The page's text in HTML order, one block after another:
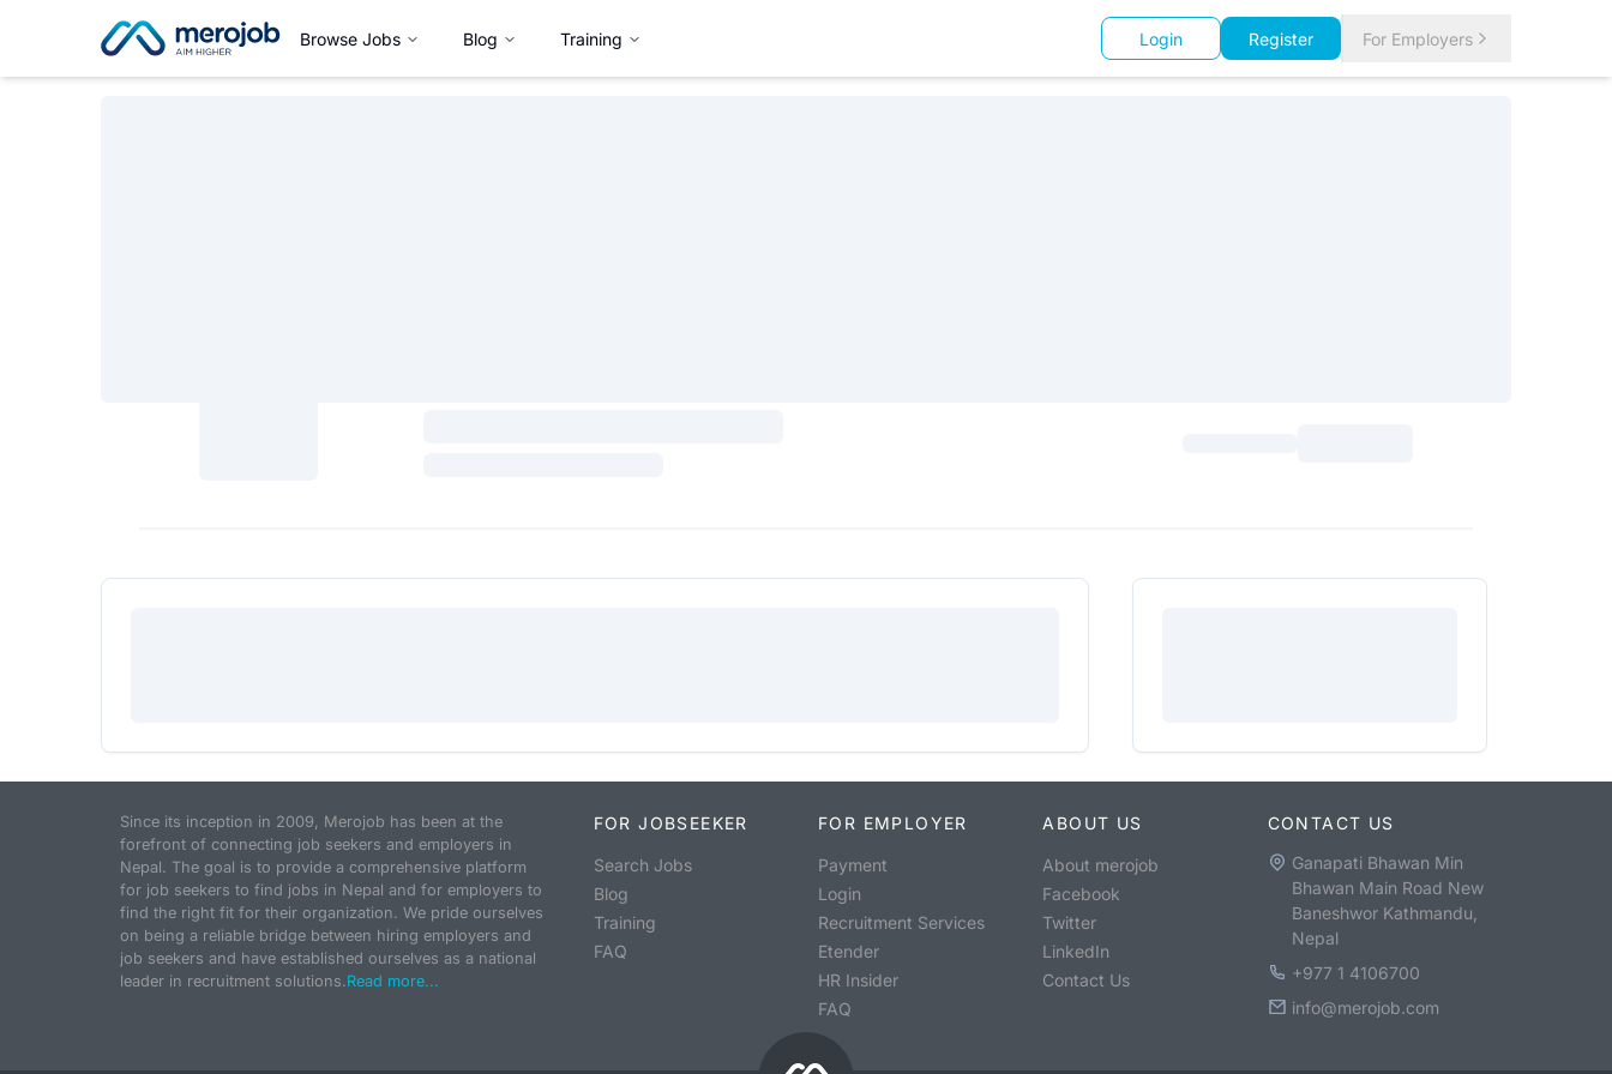
Browse Jobs Blog Training Login Register For Employers
Since its inception in 2009, Merojob has been at the
forefront of connecting job seekers and employers in
Nepal. The goal is to provide a comprehensive platform
for job seekers to find jobs in Nepal and for employers to
find the right fit for their organization. We pride ourselves
on being a reliable bridge between hiring employers and
job seekers and have established ourselves as a national
leader in recruitment solutions.Read more...
FOR JOBSEEKER
Search Jobs
Blog
Training
FAQ
FOR EMPLOYER
Payment
Login
Recruitment Services
Etender
HR Insider
FAQ
ABOUT US
About merojob
Facebook
Twitter
LinkedIn
Contact Us
CONTACT US
Ganapati Bhawan Min
Bhawan Main Road New
Baneshwor Kathmandu,
Nepal
+977 1 4106700
info@merojob.com